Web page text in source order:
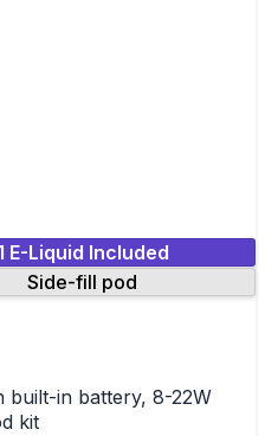
E-Liquid Included
Side-fill pod
built-in battery, 8-22W
kit